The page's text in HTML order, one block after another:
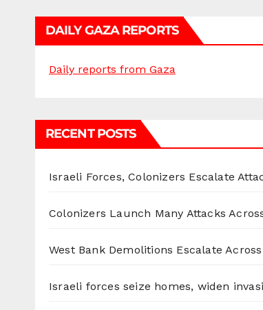
DAILY GAZA REPORTS
Daily reports from Gaza
RECENT POSTS
Israeli Forces, Colonizers Escalate
Colonizers Launch Many Attacks
West Bank Demolitions Escalate
Israeli forces seize homes, widen